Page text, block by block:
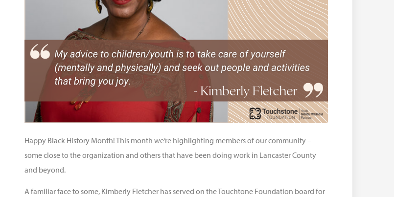
Happy Black History Month! This month we’re highlighting members of our community –
some close to the organization and others that have been doing work in Lancaster County
and beyond.
A familiar face to some, Kimberly Fletcher has served on the Touchtone Foundation board for